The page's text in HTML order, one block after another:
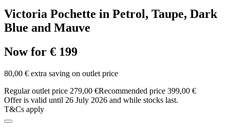
Victoria Pochette in Petrol, Taupe, Dark
Blue and Mauve
Now for € 199
80,00 € extra saving on outlet price
Regular outlet price 279,00 €Recommended price 399,00 €
Offer is valid until 26 July 2026 and while stocks last.
T&Cs apply